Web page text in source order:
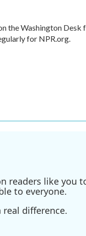
the Washington Desk
for NPR.org.
readers like
to everyone.
difference.